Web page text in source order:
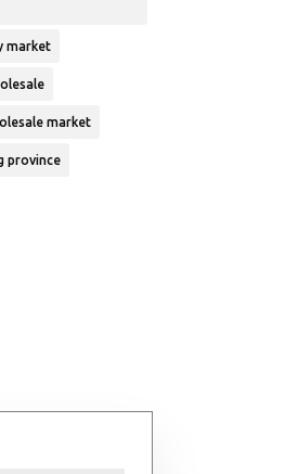
market
market
province